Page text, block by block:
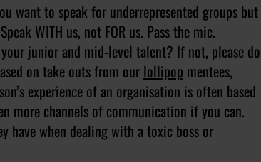
to speak for underrepresented groups but
WITH us, not FOR us. Pass the mic.
junior and mid-level talent? If not, please do
on take outs from our lollipop mentees,
experience of an organisation is often based
more channels of communication if you can.
have when dealing with a toxic boss or